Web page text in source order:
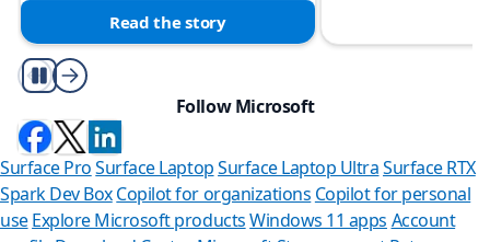
Read the story
Play/Pause
Follow Microsoft
Surface ProSurface LaptopSurface Laptop UltraSurface RTX
Spark Dev BoxCopilot for organizations Copilot for personal
use Explore Microsoft productsWindows 11 apps Account